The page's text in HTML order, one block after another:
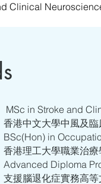
Clinical
abilities, respecting
their quality of
MSc in Stroke and
香港中文大學中風及
BSc(Hon) in
香港理工大學職業治療
Advanced Diploma
支援腦退化症實務高等